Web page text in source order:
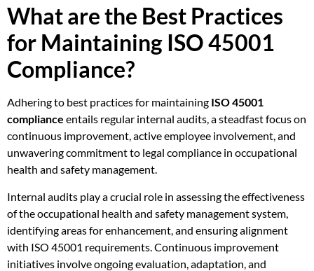
What are the Best Practices
for Maintaining ISO 45001
Compliance?
Adhering to best practices for maintaining ISO 45001
compliance entails regular internal audits, a steadfast focus on
continuous improvement, active employee involvement, and
unwavering commitment to legal compliance in occupational
health and safety management.
Internal audits play a crucial role in assessing the effectiveness
of the occupational health and safety management system,
identifying areas for enhancement, and ensuring alignment
with ISO 45001 requirements. Continuous improvement
initiatives involve ongoing evaluation, adaptation, and